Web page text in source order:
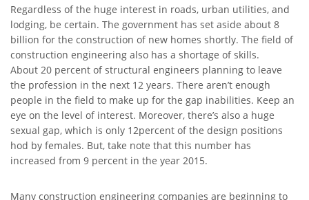
Regardless of the huge interest in roads, urban utilities, and
lodging, be certain. The government has set aside about 8
billion for the construction of new homes shortly. The field of
construction engineering also has a shortage of skills.
About 20 percent of structural engineers planning to leave
the profession in the next 12 years. There aren’t enough
people in the field to make up for the gap inabilities. Keep an
eye on the level of interest. Moreover, there’s also a huge
sexual gap, which is only 12percent of the design positions
hod by females. But, take note that this number has
increased from 9 percent in the year 2015.
Many construction engineering companies are beginning to